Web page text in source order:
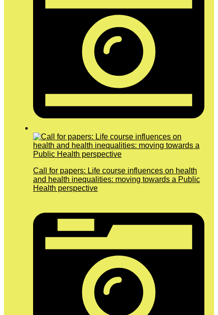
Call for papers: Life course influences on health
and health inequalities: moving towards a Public
Health perspective